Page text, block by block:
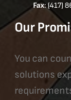
Fax: (417)
Our
You can
solutions